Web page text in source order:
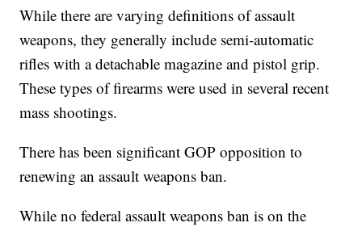
While there are varying definitions of assault
weapons, they generally include semi-automatic
rifles with a detachable magazine and pistol grip.
These types of firearms were used in several recent
mass shootings.
There has been significant GOP opposition to
renewing an assault weapons ban.
While no federal assault weapons ban is on the